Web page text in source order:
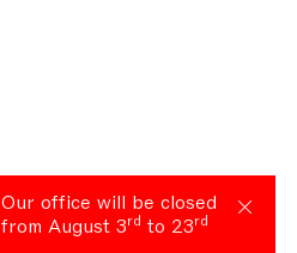
Our office will be closed
from August 3rd to 23rd